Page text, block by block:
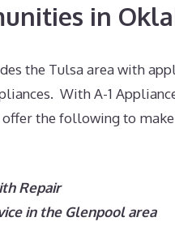
in
the Tulsa area with
With A-1
the following to
Repair
in the Glenpool area